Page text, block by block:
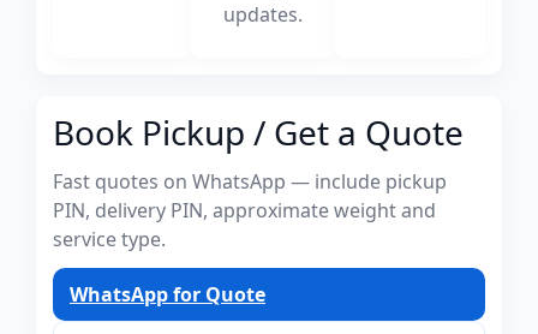
updates.
Book Pickup / Get a Quote
Fast quotes on WhatsApp — include pickup
PIN, delivery PIN, approximate weight and
service type.
WhatsApp for Quote